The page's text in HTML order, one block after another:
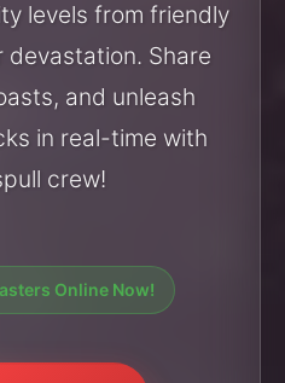
levels from friendly
Share
and unleash
in real-time with
crew!
Online Now!